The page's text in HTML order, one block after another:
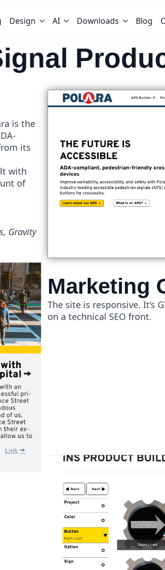
Design AI Downloads Blog
is the
its
with
of
Gravity
Marketing
The site is responsive. It’s
on a technical SEO front.